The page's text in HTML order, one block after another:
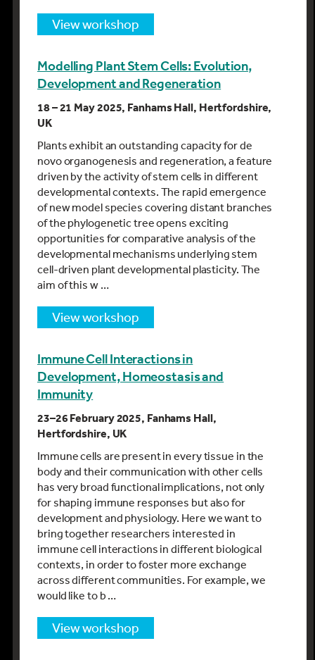
view workshop
Modelling Plant Stem Cells: Evolution,
Development and Regeneration
18 – 21 May 2025, Fanhams Hall, Hertfordshire,
UK
Plants exhibit an outstanding capacity for de
novo organogenesis and regeneration, a feature
driven by the activity of stem cells in different
developmental contexts. The rapid emergence
of new model species covering distant branches
of the phylogenetic tree opens exciting
opportunities for comparative analysis of the
developmental mechanisms underlying stem
cell-driven plant developmental plasticity. The
aim of this w …
view workshop
Immune Cell Interactions in
Development, Homeostasis and
Immunity
23–26 February 2025, Fanhams Hall,
Hertfordshire, UK
Immune cells are present in every tissue in the
body and their communication with other cells
has very broad functional implications, not only
for shaping immune responses but also for
development and physiology. Here we want to
bring together researchers interested in
immune cell interactions in different biological
contexts, in order to foster more exchange
across different communities. For example, we
would like to b …
view workshop